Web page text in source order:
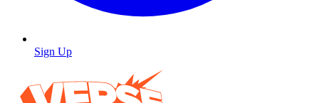
Sign Up